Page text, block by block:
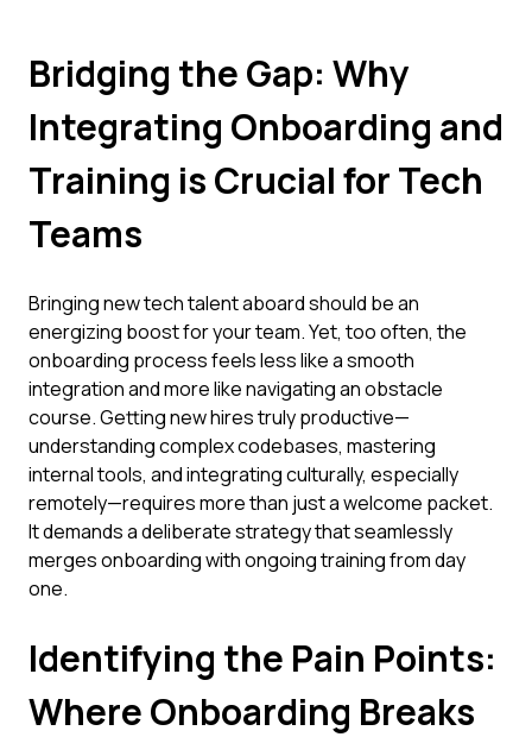
Bridging the Gap: Why
Integrating Onboarding and
Training is Crucial for Tech
Teams
Bringing new tech talent aboard should be an
energizing boost for your team. Yet, too often, the
onboarding process feels less like a smooth
integration and more like navigating an obstacle
course. Getting new hires truly productive—
understanding complex codebases, mastering
internal tools, and integrating culturally, especially
remotely—requires more than just a welcome packet.
It demands a deliberate strategy that seamlessly
merges onboarding with ongoing training from day
one.
Identifying the Pain Points:
Where Onboarding Breaks